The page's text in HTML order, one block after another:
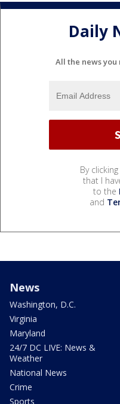
Daily
All the news
By
that I
to the
and
News
Washington, D.C.
Virginia
Maryland
24/7 DC LIVE: News &
Weather
National News
Crime
Sports